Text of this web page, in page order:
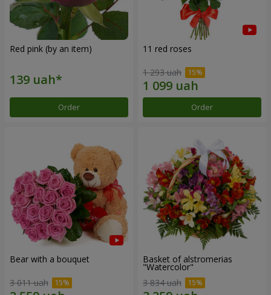
Red pink (by an item)
Order
11 red roses
1 293 uah
Order
Bear with a bouquet
3 011 uah
Basket of alstromerias
"Watercolor"
3 834 uah